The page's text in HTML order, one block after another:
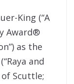
King (“A
Award®
as the
and
Scuttle;